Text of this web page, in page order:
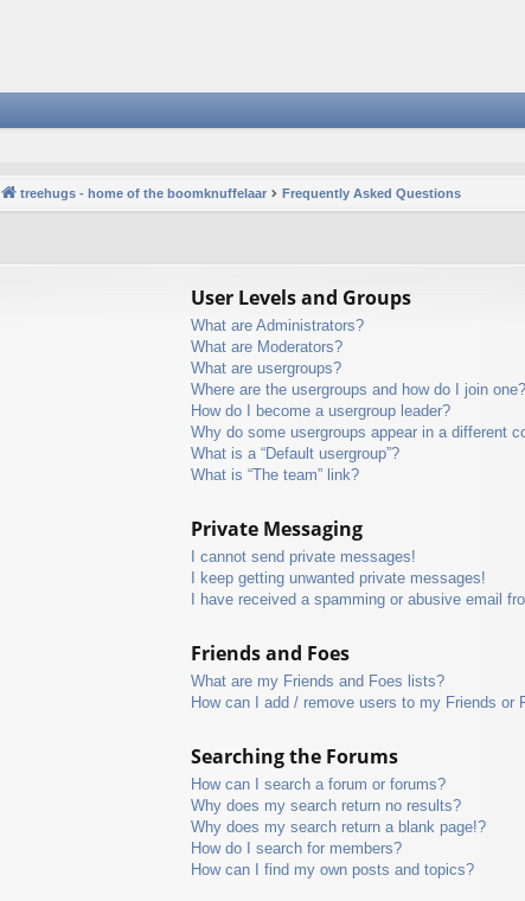
treehugs - home of the boomknuffelaar Frequently Asked Questions
User Levels and Groups
What are Administrators?
What are Moderators?
What are usergroups?
Where are the usergroups and how do I join one?
How do I become a usergroup leader?
Why do some usergroups appear in a different
What is a “Default usergroup”?
What is “The team” link?
Private Messaging
I cannot send private messages!
I keep getting unwanted private messages!
I have received a spamming or abusive email
Friends and Foes
What are my Friends and Foes lists?
How can I add / remove users to my Friends or
Searching the Forums
How can I search a forum or forums?
Why does my search return no results?
Why does my search return a blank page!?
How do I search for members?
How can I find my own posts and topics?